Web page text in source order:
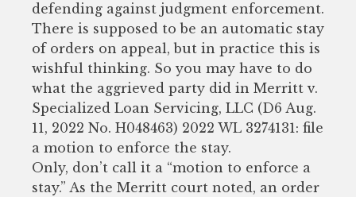
defending against judgment enforcement.
There is supposed to be an automatic stay
of orders on appeal, but in practice this is
wishful thinking. So you may have to do
what the aggrieved party did in Merritt v.
Specialized Loan Servicing, LLC (D6 Aug.
11, 2022 No. H048463) 2022 WL 3274131: file
a motion to enforce the stay.
Only, don’t call it a “motion to enforce a
stay.” As the Merritt court noted, an order